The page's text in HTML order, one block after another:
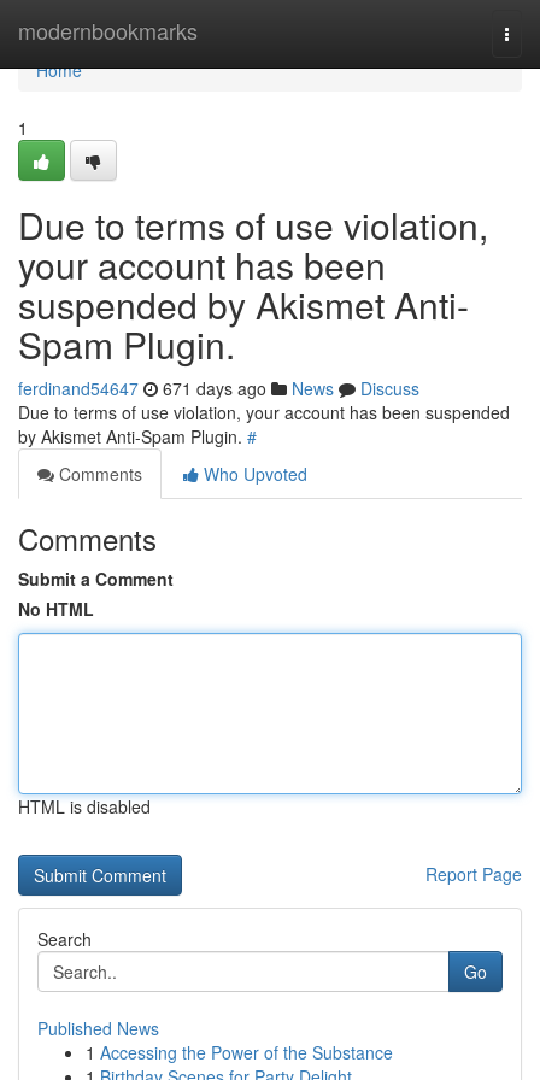
modernbookmarks
Home
Home
1
Due to terms of use violation,
your account has been
suspended by Akismet Anti-
Spam Plugin.
ferdinand54647 671 days ago News
Discuss
Due to terms of use violation, your account has been suspended
by Akismet Anti-Spam Plugin. #
Comments
Who Upvoted
Comments
Submit a Comment
No HTML
HTML is disabled
Report Page
Search
Go
Published News
1 Accessing the Power of the Substance